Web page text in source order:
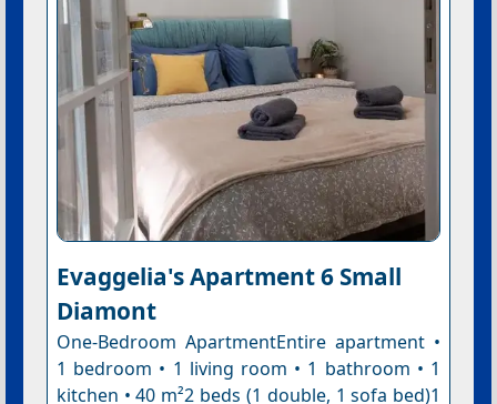
Evaggelia's Apartment 6 Small
Diamont
One-Bedroom ApartmentEntire apartment •
1 bedroom • 1 living room • 1 bathroom • 1
kitchen • 40 m²2 beds (1 double, 1 sofa bed)1